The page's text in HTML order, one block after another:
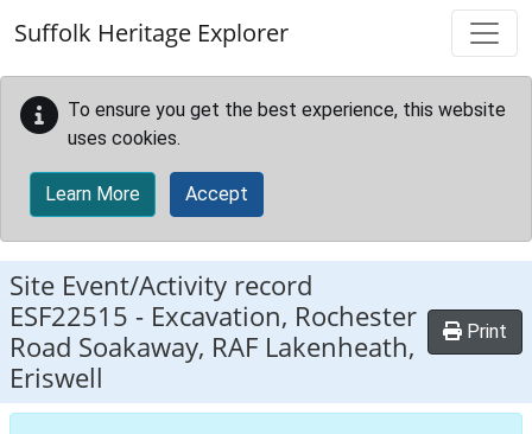
Suffolk Heritage Explorer
To ensure you get the best experience, this website
uses cookies.
Learn More Accept
Site Event/Activity record
ESF22515 - Excavation, Rochester
Road Soakaway, RAF Lakenheath,
Eriswell
Print